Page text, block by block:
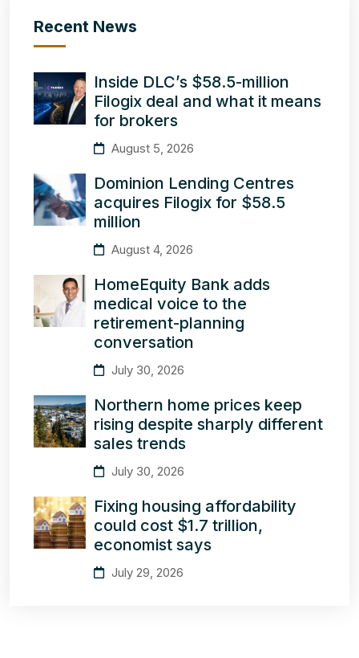
Recent News
Inside DLC’s $58.5-million
Filogix deal and what it means
for brokers
August 5, 2026
Dominion Lending Centres
acquires Filogix for $58.5
million
August 4, 2026
HomeEquity Bank adds
medical voice to the
retirement-planning
conversation
July 30, 2026
Northern home prices keep
rising despite sharply different
sales trends
July 30, 2026
Fixing housing affordability
could cost $1.7 trillion,
economist says
July 29, 2026